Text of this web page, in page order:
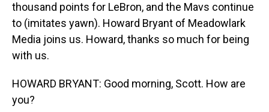
thousand points for LeBron, and the Mavs continue
to (imitates yawn). Howard Bryant of Meadowlark
Media joins us. Howard, thanks so much for being
with us.
HOWARD BRYANT: Good morning, Scott. How are
you?